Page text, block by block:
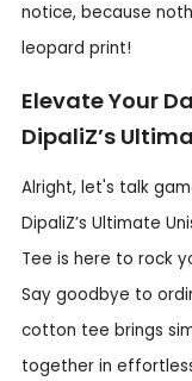
notice, because
leopard print!
Elevate Your
DipaliZ’s
Alright, let's talk
DipaliZ’s Ultimate
Tee is here to rock
Say goodbye to
cotton tee brings
together in